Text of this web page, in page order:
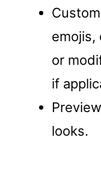
emojis,
or
if
looks.